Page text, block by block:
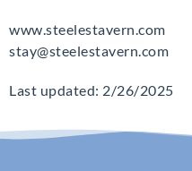
www.steelestavern.com
stay@steelestavern.com
Last updated: 2/26/2025